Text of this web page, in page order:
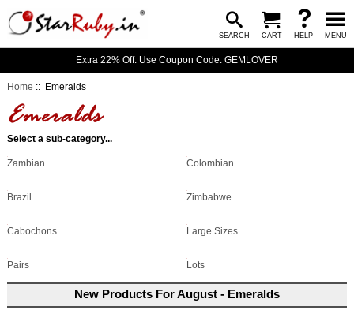
SEARCH CART HELP MENU
Extra 22% Off: Use Coupon Code: GEMLOVER
Home :: Emeralds
Select a sub-category...
Zambian Colombian
Brazil Zimbabwe
Cabochons Large Sizes
Pairs Lots
New Products For August - Emeralds